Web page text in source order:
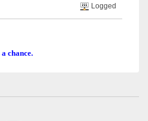
Logged
chance.